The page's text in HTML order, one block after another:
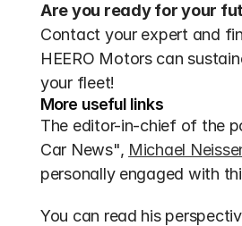
Are you ready for your
Contact your expert and
HEERO Motors can
your fleet!
More useful links
The editor-in-chief of the
Car News", Michael
personally engaged with
You can read his